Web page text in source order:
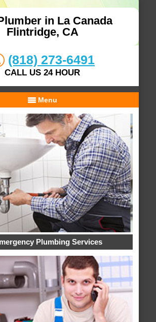
in La Canada
Flintridge, CA
(818) 273-6491
CALL US 24 HOUR
Menu
Plumbing Services